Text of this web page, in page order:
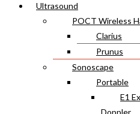
Ultrasound
POCT Wireless
Clarius
Prunus
Sonoscape
Portable
E1
Doppler